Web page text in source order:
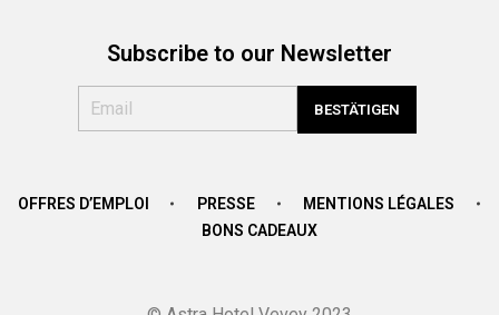
Subscribe to our Newsletter
OFFRES D’EMPLOI PRESSE
MENTIONS LÉGALES
BONS CADEAUX